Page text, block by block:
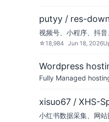
putyy / res-
视频号、小程序、抖
☆18,984 Jun 18, 2026
Wordpress
Fully Managed
xisuo67 / XHS-
小红书数据采集、网